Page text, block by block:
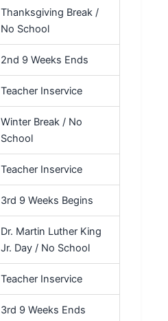
Thanksgiving Break /
No School
2nd 9 Weeks Ends
Teacher Inservice
Winter Break / No
School
Teacher Inservice
3rd 9 Weeks Begins
Dr. Martin Luther King
Jr. Day / No School
Teacher Inservice
3rd 9 Weeks Ends